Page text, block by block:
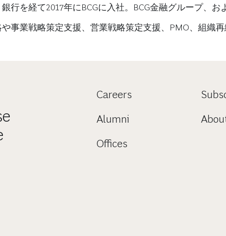
行を経て2017年にBCGに入社。BCG金融グループ、お
事業戦略策定支援、営業戦略策定支援、PMO、組織
Careers
Alumni
Offices